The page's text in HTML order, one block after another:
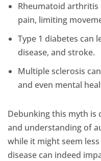
Rheumatoid
pain, limiting
Type 1 diabetes can
disease, and stroke.
Multiple sclerosis
and even mental
Debunking this myth is
and understanding of
while it might seem
disease can indeed